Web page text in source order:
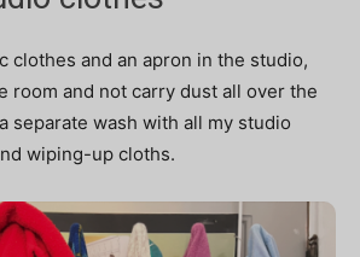
clothes and an apron in the studio,
room and not carry dust all over the
separate wash with all my studio
wiping-up cloths.